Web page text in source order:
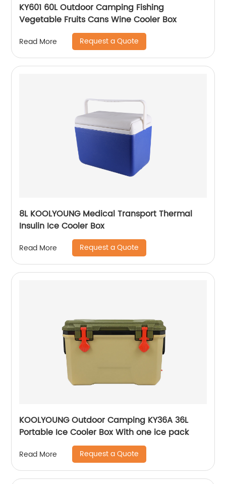
KY601 60L Outdoor Camping Fishing
Vegetable Fruits Cans Wine Cooler Box
Read More Request a Quote
8L KOOLYOUNG Medical Transport Thermal
Insulin Ice Cooler Box
Read More Request a Quote
KOOLYOUNG Outdoor Camping KY36A 36L
Portable Ice Cooler Box With one ice pack
Read More Request a Quote